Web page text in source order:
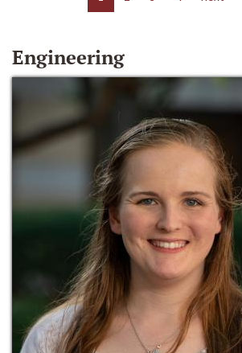
Engineering